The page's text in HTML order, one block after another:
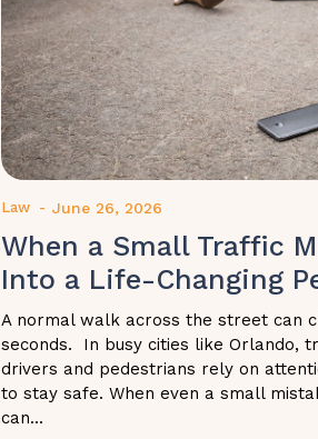
Law - June 26, 2026
When a Small Traffic
Into a Life-Changing
A normal walk across the street can
seconds. In busy cities like Orlando,
drivers and pedestrians rely on
to stay safe. When even a small
can...